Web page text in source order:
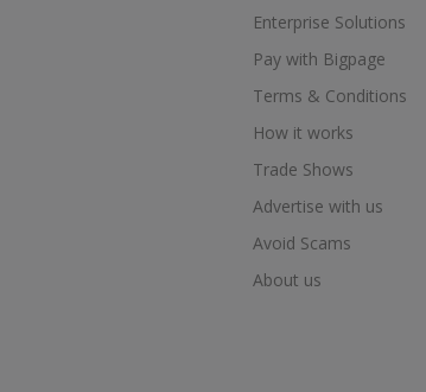
Enterprise Solutions
Pay with Bigpage
Terms & Conditions
How it works
Trade Shows
Advertise with us
Avoid Scams
About us